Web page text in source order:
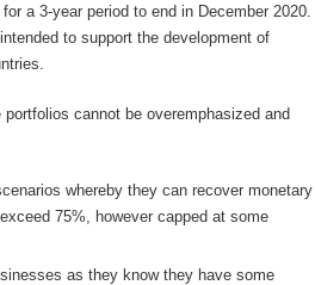
a 3-year period to end in December 2020.
to support the development of
cannot be overemphasized and
whereby they can recover monetary
75%, however capped at some
as they know they have some